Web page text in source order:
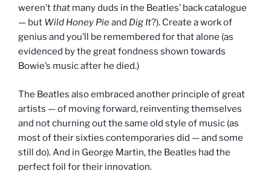
weren’tthat many duds in the Beatles’ back catalogue
— but Wild Honey Pieand Dig It?). Create a work of
genius and you’ll be remembered for that alone (as
evidenced by the great fondness shown towards
Bowie’s music after he died.)
The Beatles also embraced another principle of great
artists — of moving forward, reinventing themselves
and not churning out the same old style of music (as
most of their sixties contemporaries did — and some
still do). And in George Martin, the Beatles had the
perfect foil for their innovation.